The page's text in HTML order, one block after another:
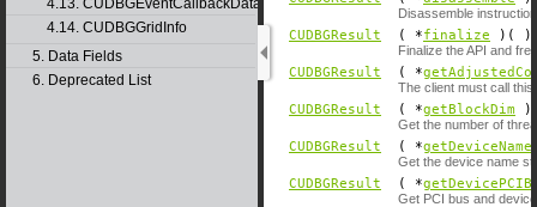
4.14. CUDBGGridInfo
5. Data Fields
6. Deprecated List
Disassemble
CUDBGResult ( *finalize )( )
Finalize the API and
CUDBGResult ( *
The client must call
CUDBGResult ( *getBlockDim
Get the number of
CUDBGResult ( *getDeviceName
Get the device name
CUDBGResult ( *
Get PCI bus and